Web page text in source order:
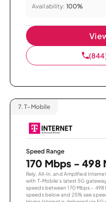
Availability: 100%
7. T-Mobile
Speed Range
170 Mbps - 498
Rely, All-In, and Amplified
with T-Mobile’s latest 5G
speeds between 170 Mbps –
speeds below and 25% see